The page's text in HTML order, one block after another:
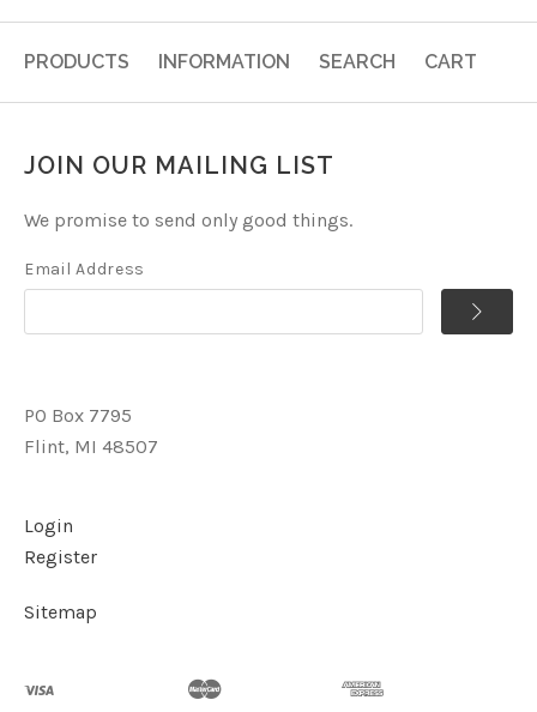
PRODUCTS INFORMATION SEARCH CART
JOIN OUR MAILING LIST
We promise to send only good things.
Email Address
PO Box 7795
Flint, MI 48507
Login
Register
Sitemap